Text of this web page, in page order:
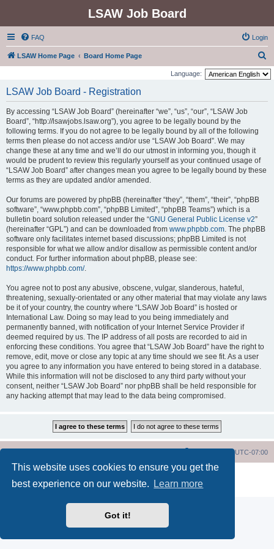
This website uses cookies to ensure you get the
best experience on our website.
Learn more
Got it!
LSAW Job Board
FAQ Login
LSAW Home Page Board Home Page
e
Language:
LSAW Job Board - Registration
By accessing “LSAW Job Board” (hereinafter “we”, “us”, “our”, “LSAW Job
Board”, “http://lsawjobs.lsaw.org”), you agree to be legally bound by the
following terms. If you do not agree to be legally bound by all of the following
terms then please do not access and/or use “LSAW Job Board”. We may
change these at any time and we’ll do our utmost in informing you, though it
would be prudent to review this regularly yourself as your continued usage of
“LSAW Job Board” after changes mean you agree to be legally bound by these
terms as they are updated and/or amended.
Our forums are powered by phpBB (hereinafter “they”, “them”, “their”, “phpBB
software”, “www.phpbb.com”, “phpBB Limited”, “phpBB Teams”) which is a
bulletin board solution released under the “GNU General Public License v2”
(hereinafter “GPL”) and can be downloaded from www.phpbb.com. The phpBB
software only facilitates internet based discussions; phpBB Limited is not
responsible for what we allow and/or disallow as permissible content and/or
conduct. For further information about phpBB, please see:
https://www.phpbb.com/.
You agree not to post any abusive, obscene, vulgar, slanderous, hateful,
threatening, sexually-orientated or any other material that may violate any laws
be it of your country, the country where “LSAW Job Board” is hosted or
International Law. Doing so may lead to you being immediately and
permanently banned, with notification of your Internet Service Provider if
deemed required by us. The IP address of all posts are recorded to aid in
enforcing these conditions. You agree that “LSAW Job Board” have the right to
remove, edit, move or close any topic at any time should we see fit. As a user
you agree to any information you have entered to being stored in a database.
While this information will not be disclosed to any third party without your
consent, neither “LSAW Job Board” nor phpBB shall be held responsible for
any hacking attempt that may lead to the data being compromised.
All times areUTC-07:00
® Forum Software © phpBB Limited
Privacy|Terms